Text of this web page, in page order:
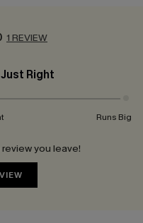
1 REVIEW
Just Right
Runs Big
you leave!